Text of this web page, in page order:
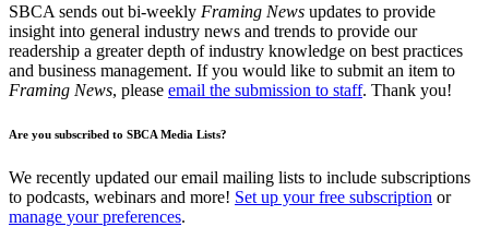
SBCA sends out bi-weekly Framing News updates to provide
insight into general industry news and trends to provide our
readership a greater depth of industry knowledge on best practices
and business management. If you would like to submit an item to
Framing News, please email the submission to staff. Thank you!
Are you subscribed to SBCA Media Lists?
We recently updated our email mailing lists to include subscriptions
to podcasts, webinars and more! Set up your free subscription or
manage your preferences.